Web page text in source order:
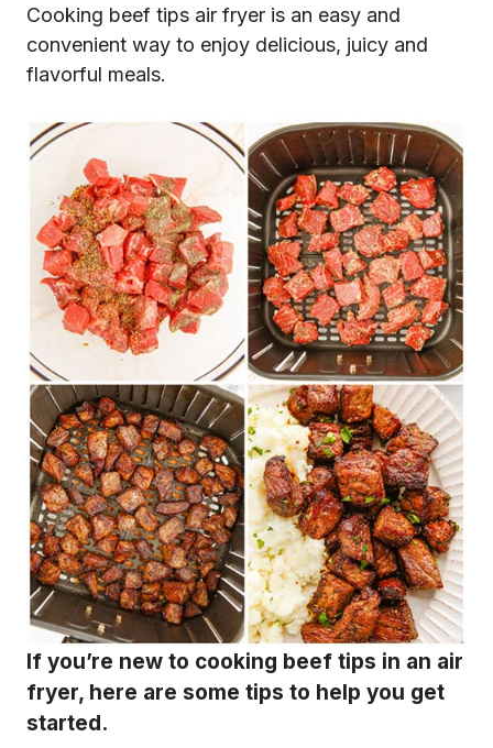
Cooking beef tips air fryer is an easy and
convenient way to enjoy delicious, juicy and
flavorful meals.
If you’re new to cooking beef tips in an air
fryer, here are some tips to help you get
started.